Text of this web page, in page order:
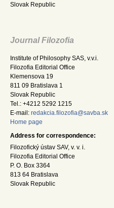
Slovak Republic
Journal Filozofia
Institute of Philosophy SAS, v.v.i.
Filozofia Editorial Office
Klemensova 19
811 09 Bratislava 1
Slovak Republic
Tel.: +4212 5292 1215
E-mail: redakcia.filozofia@savba.sk
Home page
Address for correspondence:
Filozofický ústav SAV, v. v. i.
Filozofia Editorial Office
P. O. Box 3364
813 64 Bratislava
Slovak Republic